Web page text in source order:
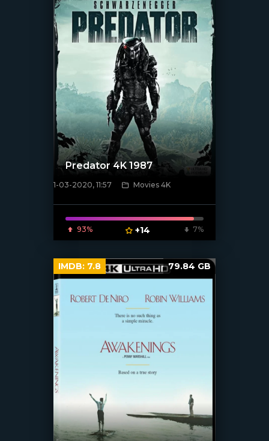
[xfgiven_poster]
Predator 4K 1987
1-03-2020, 11:57 Movies 4K
93% +14 7%
IMDB: 7.8 79.84 GB